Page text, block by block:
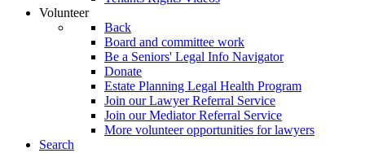
Volunteer
Back
Board and committee work
Be a Seniors' Legal Info Navigator
Donate
Estate Planning Legal Health Program
Join our Lawyer Referral Service
Join our Mediator Referral Service
More volunteer opportunities for lawyers
Search